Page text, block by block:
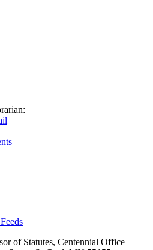
of Statutes, Centennial Office